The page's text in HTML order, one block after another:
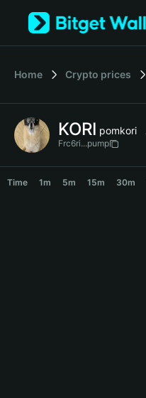
Tiếng Việt
Español (Latinoamérica)
Français
Deutsch
繁體中文
Home Crypto prices
KORI pomkori
Frc6ri...pump
Time 1m 5m 15m 30m